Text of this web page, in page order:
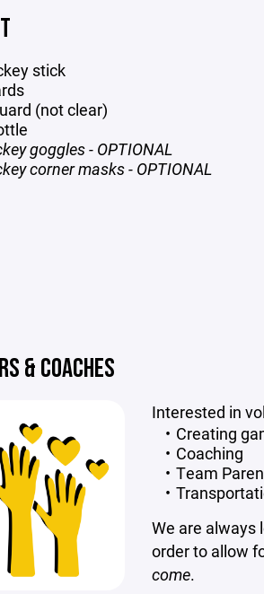
stick
(not clear)
goggles - OPTIONAL
corner masks - OPTIONAL
& COACHES
Interested in
Creating
Coaching
Team
We are always
order to allow
come.